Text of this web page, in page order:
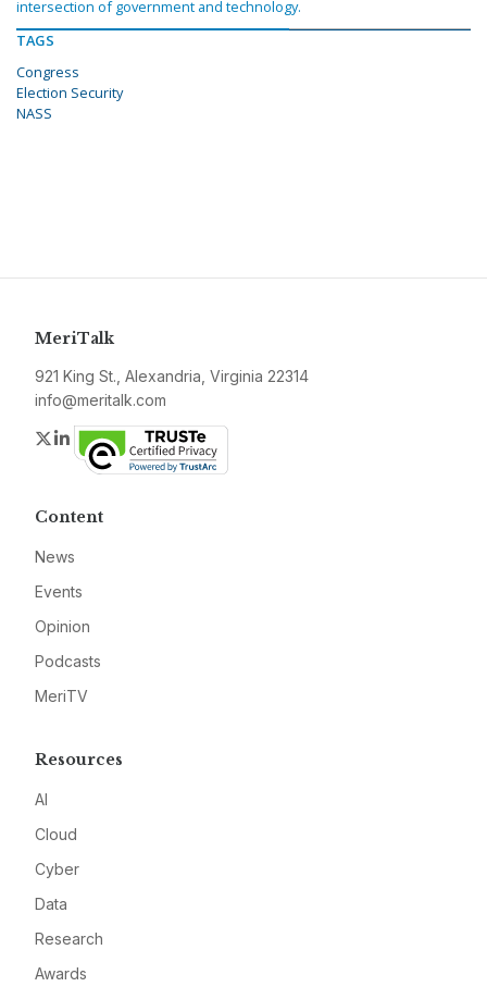
intersection of government and technology.
TAGS
Congress
Election Security
NASS
MeriTalk
921 King St., Alexandria, Virginia 22314
info@meritalk.com
Twitter
LinkedIn
Content
News
Events
Opinion
Podcasts
MeriTV
Resources
AI
Cloud
Cyber
Data
Research
Awards